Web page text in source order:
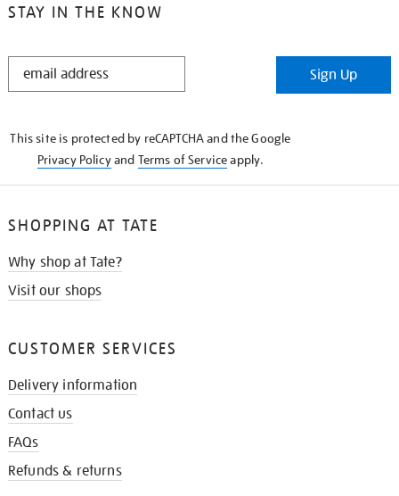
STAY IN THE KNOW
STAY
Sign Up
This site is protected by reCAPTCHA and the Google
Privacy Policyand Terms of Serviceapply.
SHOPPING AT TATE
Why shop at Tate?
Visit our shops
CUSTOMER SERVICES
Delivery information
Contact us
FAQs
Refunds & returns